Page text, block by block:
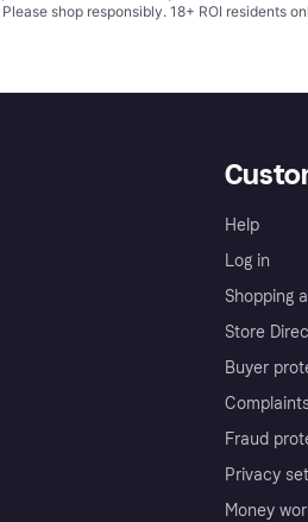
shop responsibly. 18+ ROI residents
Help
Log in
Shopping
Store
Buyer
Fraud
Privacy
Money